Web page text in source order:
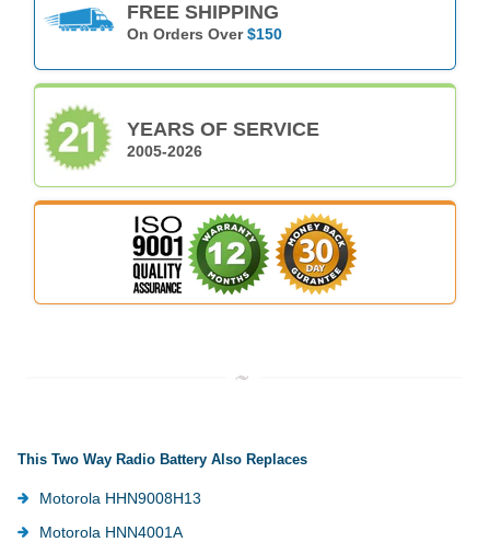
FREE SHIPPING
On Orders Over$150
YEARS OF SERVICE
2005-2026
This Two Way Radio Battery Also Replaces
Motorola HHN9008H13
Motorola HNN4001A